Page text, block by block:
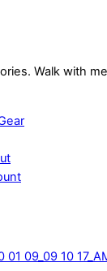
Walk with